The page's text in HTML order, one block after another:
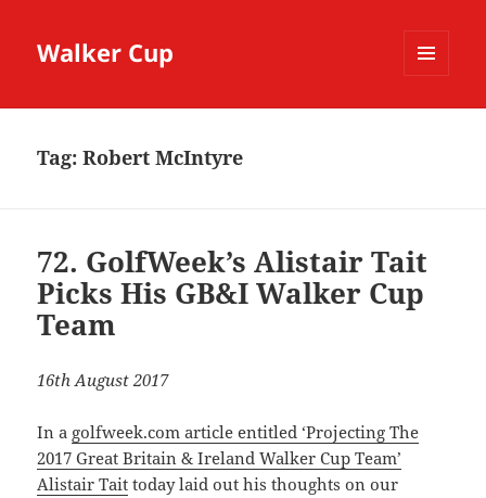
Walker Cup
Tag:Robert McIntyre
72. GolfWeek’s Alistair Tait
Picks His GB&I Walker Cup
Team
16th August 2017
In a golfweek.com article entitled ‘Projecting The
2017 Great Britain & Ireland Walker Cup Team’
Alistair Tait today laid out his thoughts on our